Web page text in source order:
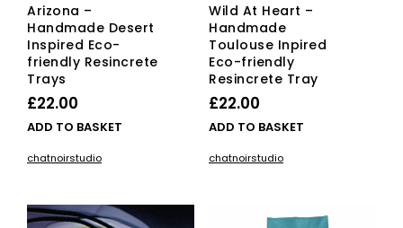
Arizona –
Handmade Desert
Inspired Eco-
friendly Resincrete
Trays
£22.00
ADD TO BASKET
chatnoirstudio
Wild At Heart –
Handmade
Toulouse Inpired
Eco-friendly
Resincrete Tray
£22.00
ADD TO BASKET
chatnoirstudio